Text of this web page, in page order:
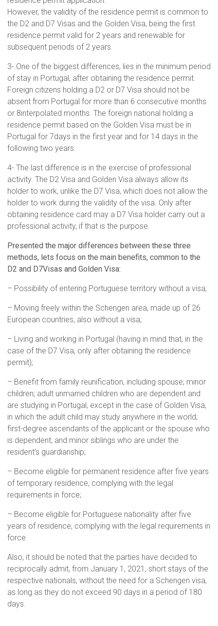
However, the validity of the residence permit is common to
the D2 and D7 Visas and the Golden Visa, being the first
residence permit valid for 2 years and renewable for
subsequent periods of 2 years.
3- One of the biggest differences, lies in the minimum period
of stay in Portugal, after obtaining the residence permit.
Foreign citizens holding a D2 or D7 Visa should not be
absent from Portugal for more than 6 consecutive months
or 8interpolated months. The foreign national holding a
residence permit based on the Golden Visa must be in
Portugal for 7days in the first year and for 14 days in the
following two years.
4- The last difference is in the exercise of professional
activity. The D2 Visa and Golden Visa always allow its
holder to work, unlike the D7 Visa, which does not allow the
holder to work during the validity of the visa. Only after
obtaining residence card may a D7 Visa holder carry out a
professional activity, if that is the purpose.
Presented the major differences between these three
methods, lets focus on the main benefits, common to the
D2 and D7Visas and Golden Visa:
– Possibility of entering Portuguese territory without a visa;
– Moving freely within the Schengen area, made up of 26
European countries, also without a visa;
– Living and working in Portugal (having in mind that, in the
case of the D7 Visa, only after obtaining the residence
permit);
– Benefit from family reunification, including spouse; minor
children; adult unmarried children who are dependent and
are studying in Portugal, except in the case of Golden Visa,
in which the adult child may study anywhere in the world;
first-degree ascendants of the applicant or the spouse who
is dependent; and minor siblings who are under the
resident’s guardianship;
– Become eligible for permanent residence after five years
of temporary residence, complying with the legal
requirements in force;
– Become eligible for Portuguese nationality after five
years of residence, complying with the legal requirements in
force.
Also, it should be noted that the parties have decided to
reciprocally admit, from January 1, 2021, short stays of the
respective nationals, without the need for a Schengen visa,
as long as they do not exceed 90 days in a period of 180
days.